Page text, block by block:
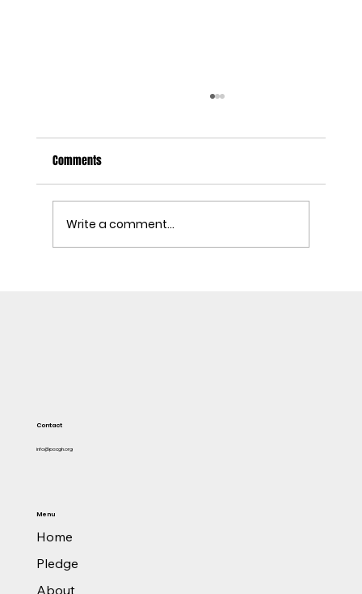
Comments
Write a comment...
Contact
info@pacgh.org
Menu
Home
Pledge
About